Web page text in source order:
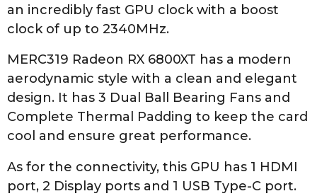
an incredibly fast GPU clock with a boost
clock of up to 2340MHz.
MERC319 Radeon RX 6800XT has a modern
aerodynamic style with a clean and elegant
design. It has 3 Dual Ball Bearing Fans and
Complete Thermal Padding to keep the card
cool and ensure great performance.
As for the connectivity, this GPU has 1 HDMI
port, 2 Display ports and 1 USB Type-C port.